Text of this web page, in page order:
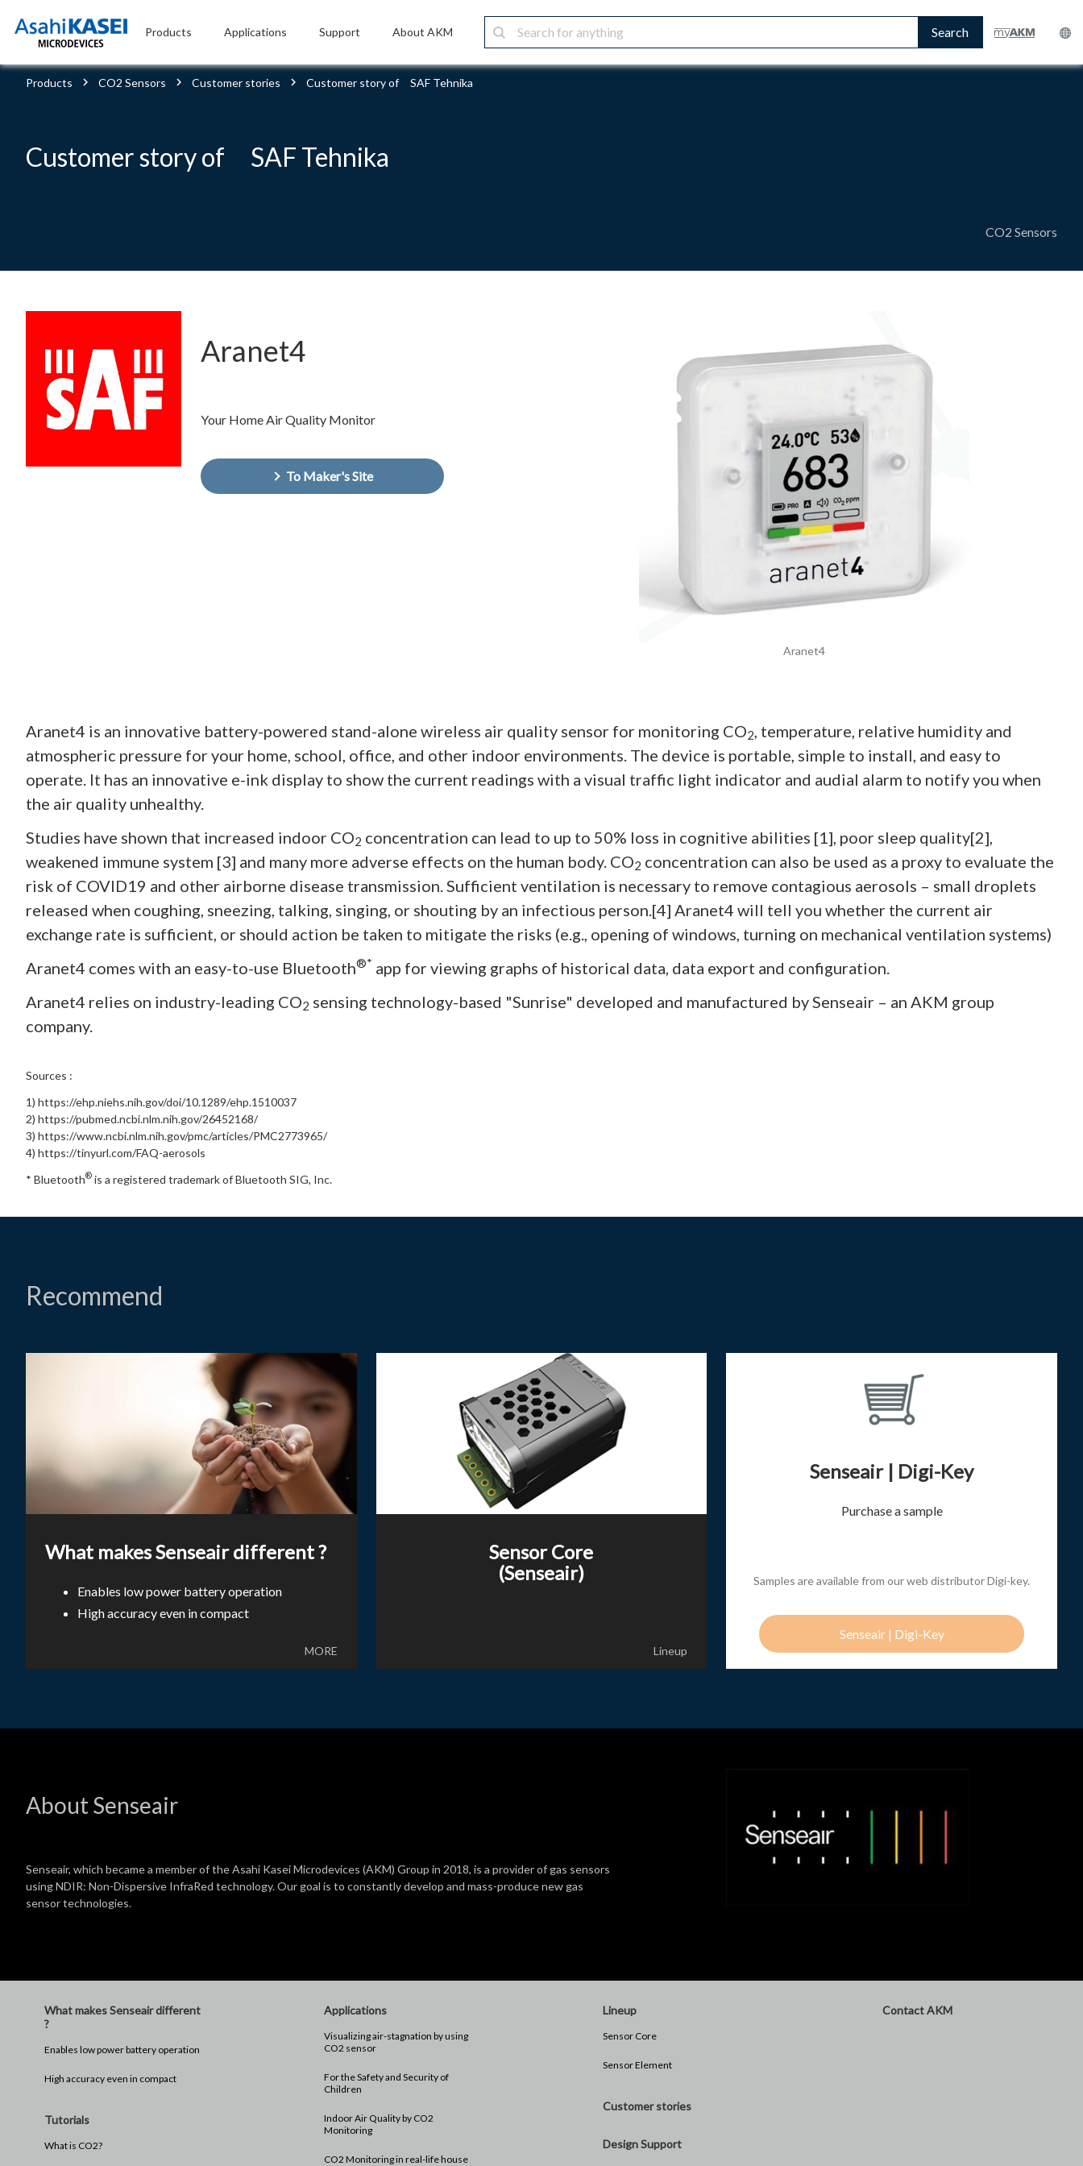
Products Applications Support About AKM Search
Products CO2 Sensors Customer stories Customer story of SAF Tehnika
Customer story of SAF Tehnika
CO2 Sensors
Aranet4
Your Home Air Quality Monitor
To Maker's Site
Aranet4
Aranet4 is an innovative battery-powered stand-alone wireless air quality sensor for monitoring CO2 , temperature, relative humidity and
atmospheric pressure for your home, school, office, and other indoor environments. The device is portable, simple to install, and easy to
operate. It has an innovative e-ink display to show the current readings with a visual traffic light indicator and audial alarm to notify you when
the air quality unhealthy.
Studies have shown that increased indoor CO2 concentration can lead to up to 50% loss in cognitive abilities [1], poor sleep quality[2],
weakened immune system [3] and many more adverse effects on the human body. CO2 concentration can also be used as a proxy to evaluate the
risk of COVID19 and other airborne disease transmission. Sufficient ventilation is necessary to remove contagious aerosols – small droplets
released when coughing, sneezing, talking, singing, or shouting by an infectious person.[4] Aranet4 will tell you whether the current air
exchange rate is sufficient, or should action be taken to mitigate the risks (e.g., opening of windows, turning on mechanical ventilation systems)
Aranet4 comes with an easy-to-use Bluetooth®* app for viewing graphs of historical data, data export and configuration.
Aranet4 relies on industry-leading CO2 sensing technology-based "Sunrise" developed and manufactured by Senseair – an AKM group
company.
Sources :
1) https://ehp.niehs.nih.gov/doi/10.1289/ehp.1510037
2) https://pubmed.ncbi.nlm.nih.gov/26452168/
3) https://www.ncbi.nlm.nih.gov/pmc/articles/PMC2773965/
4) https://tinyurl.com/FAQ-aerosols
* Bluetooth® is a registered trademark of Bluetooth SIG, Inc.
Recommend
What makes Senseair different ?
Enables low power battery operation
High accuracy even in compact
MORE
Sensor Core
(Senseair)
Lineup
Senseair | Digi-Key
Purchase a sample
Samples are available from our web distributor Digi-key.
Senseair | Digi-Key
About Senseair
Senseair, which became a member of the Asahi Kasei Microdevices (AKM) Group in 2018, is a provider of gas sensors
using NDIR: Non-Dispersive InfraRed technology. Our goal is to constantly develop and mass-produce new gas
sensor technologies.
What makes Senseair different
?
Enables low power battery operation
High accuracy even in compact
Tutorials
What is CO2?
Applications
Visualizing air-stagnation by using
CO2 sensor
For the Safety and Security of
Children
Indoor Air Quality by CO2
Monitoring
CO2 Monitoring in real-life house
Lineup
Sensor Core
Sensor Element
Customer stories
Design Support
Contact AKM